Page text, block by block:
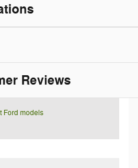
Reviews
Ford models